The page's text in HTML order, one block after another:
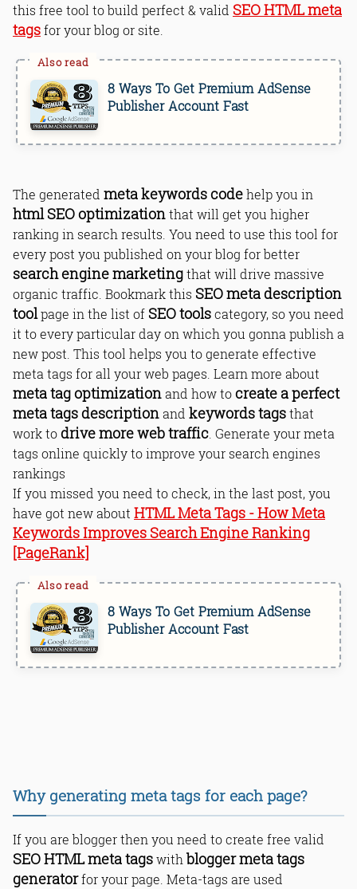
this free tool to build perfect & valid SEO HTML meta
tagsfor your blog or site.
8 Ways To Get Premium AdSense
Publisher Account Fast
The generated meta keywords codehelp you in
html SEO optimizationthat will get you higher
ranking in search results. You need to use this tool for
every post you published on your blog for better
search engine marketingthat will drive massive
organic traffic. Bookmark this SEO meta description
toolpage in the list of SEO toolscategory, so you need
it to every particular day on which you gonna publish a
new post. This tool helps you to generate effective
meta tags for all your web pages. Learn more about
meta tag optimizationand how tocreate a perfect
meta tags descriptionand keywords tagsthat
work todrive more web traffic . Generate your meta
tags online quickly to improve your search engines
rankings
If you missed you need to check, in the last post, you
have got new about HTML Meta Tags - How Meta
Keywords Improves Search Engine Ranking
[PageRank]
8 Ways To Get Premium AdSense
Publisher Account Fast
Why generating meta tags for each page?
If you are blogger then you need to create free valid
SEO HTML meta tagswith blogger meta tags
generatorfor your page. Meta-tags are used